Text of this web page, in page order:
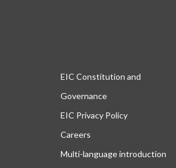
EIC Constitution and
Governance
EIC Privacy Policy
Careers
Multi-language introduction